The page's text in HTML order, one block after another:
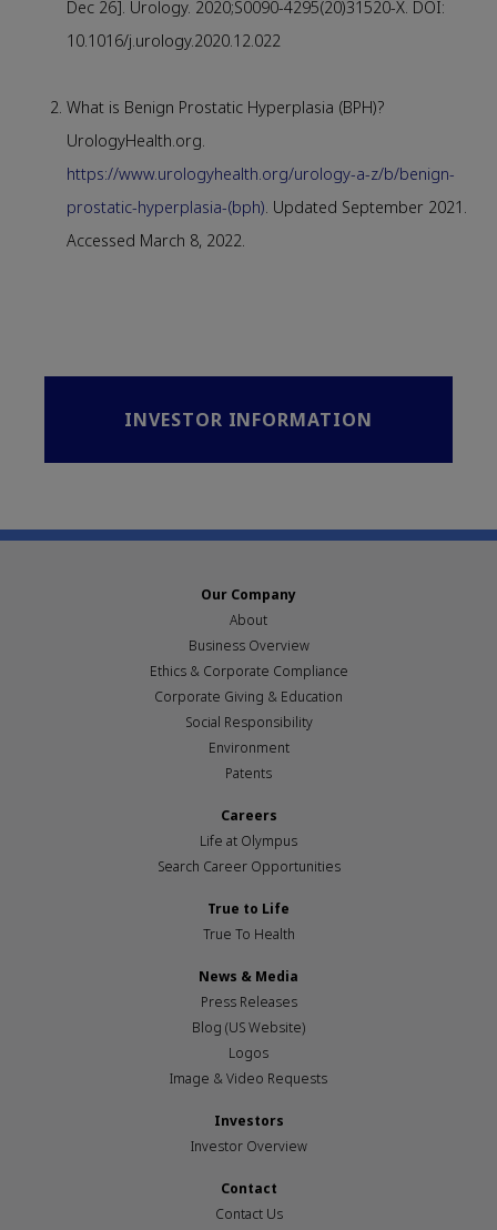
Dec 26]. Urology. 2020;S0090-4295(20)31520-X. DOI:
10.1016/j.urology.2020.12.022
What is Benign Prostatic Hyperplasia (BPH)?
UrologyHealth.org.
https://www.urologyhealth.org/urology-a-z/b/benign-
prostatic-hyperplasia-(bph). Updated September 2021.
Accessed March 8, 2022.
INVESTOR INFORMATION
Our Company
About
Business Overview
Ethics & Corporate Compliance
Corporate Giving & Education
Social Responsibility
Environment
Patents
Careers
Life at Olympus
Search Career Opportunities
True to Life
True To Health
News & Media
Press Releases
Blog (US Website)
Logos
Image & Video Requests
Investors
Investor Overview
Contact
Contact Us